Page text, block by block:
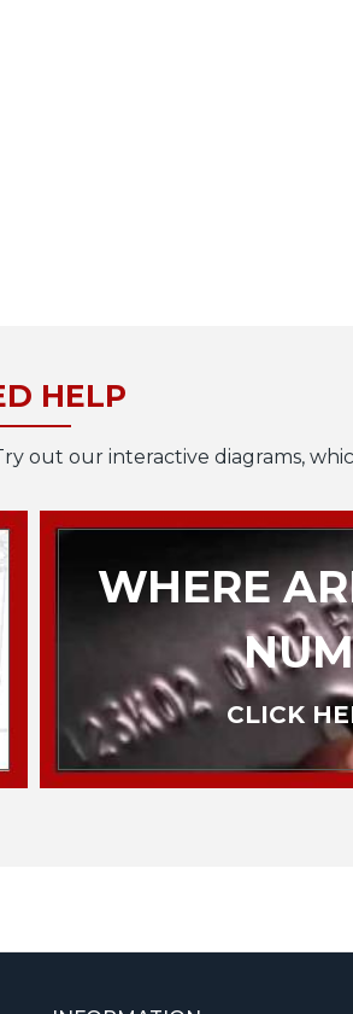
HELP
our interactive diagrams,
WHERE
CLICK